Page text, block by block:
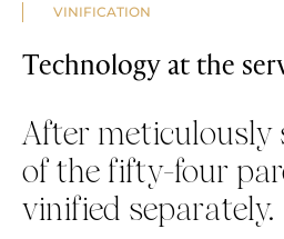
VINIFICATION
Technology at the
After meticulously
of the fifty-four
vinified separately.